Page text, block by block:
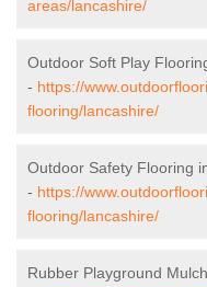
areas/lancashire/
Outdoor Soft Play
- https://
flooring/lancashire/
Outdoor Safety Flooring
- https://
flooring/lancashire/
Rubber Playground